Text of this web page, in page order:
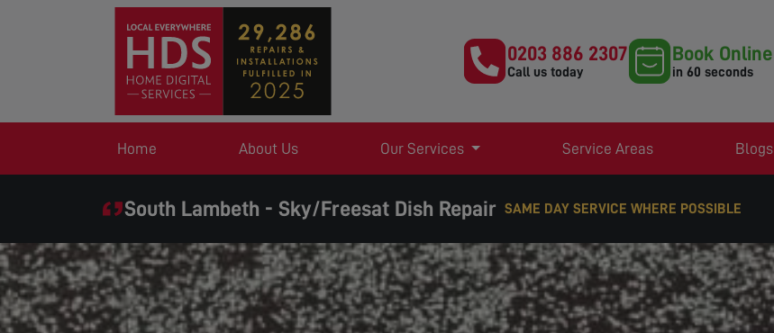
0203 886 2307
Call us today
Book Online
in 60 seconds
Home About Us Our Services Service Areas Blogs
South Lambeth - Sky/Freesat Dish Repair
SAME DAY SERVICE WHERE POSSIBLEEXPERT TV AERIAL & SATELLITE SERVICES